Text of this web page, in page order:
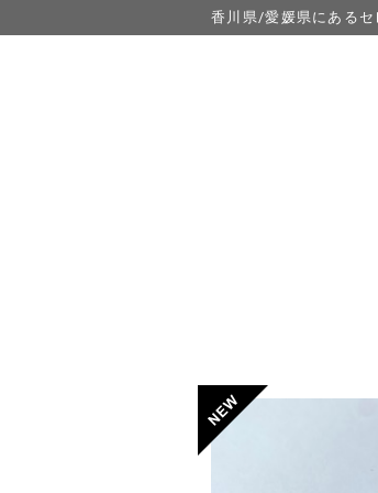
香川県/愛媛県にある